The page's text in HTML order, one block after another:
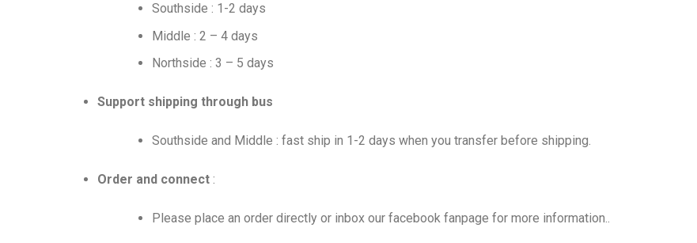
Southside : 1-2 days
Middle : 2 – 4 days
Northside : 3 – 5 days
Support shipping through bus
Southside and Middle : fast ship in 1-2 days when you transfer before shipping.
Order and connect :
Please place an order directly or inbox our facebook fanpage for more information..